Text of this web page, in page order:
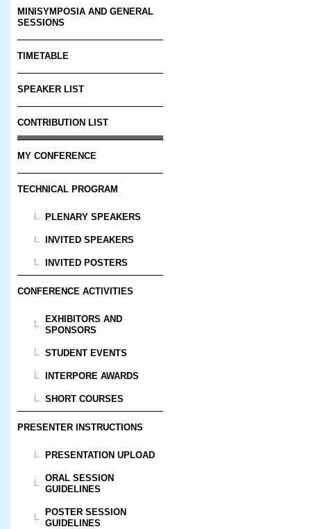
MINISYMPOSIA AND GENERAL
SESSIONS
TIMETABLE
SPEAKER LIST
CONTRIBUTION LIST
MY CONFERENCE
TECHNICAL PROGRAM
PLENARY SPEAKERS
INVITED SPEAKERS
INVITED POSTERS
CONFERENCE ACTIVITIES
EXHIBITORS AND
SPONSORS
STUDENT EVENTS
INTERPORE AWARDS
SHORT COURSES
PRESENTER INSTRUCTIONS
PRESENTATION UPLOAD
ORAL SESSION
GUIDELINES
POSTER SESSION
GUIDELINES